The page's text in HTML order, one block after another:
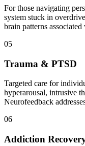
For those navigating
system stuck in
brain patterns
05
Trauma & PTSD
Targeted care for
hyperarousal, intrusive
Neurofeedback
06
Addiction